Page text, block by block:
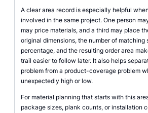
A clear area record is especially helpful
involved in the same project. One person
may price materials, and a third may place
original dimensions, the number of matching
percentage, and the resulting order area
trail easier to follow later. It also helps
problem from a product-coverage problem
unexpectedly high or low.
For material planning that starts with this
package sizes, plank counts, or installation